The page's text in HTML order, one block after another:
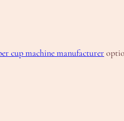
cup machine manufacturer